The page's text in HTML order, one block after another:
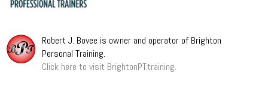
Robert J. Bovee is owner and operator of Brighton
Personal Training.
Click here to visit BrightonPT.training.